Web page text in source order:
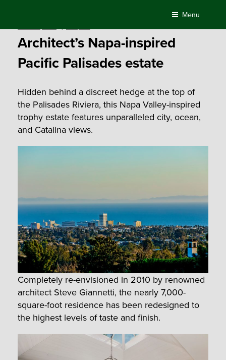
content
Menu
Architect’s Napa-inspired
Pacific Palisades estate
Hidden behind a discreet hedge at the top of
the Palisades Riviera, this Napa Valley-inspired
trophy estate features unparalleled city, ocean,
and Catalina views.
Completely re-envisioned in 2010 by renowned
architect Steve Giannetti, the nearly 7,000-
square-foot residence has been redesigned to
the highest levels of taste and finish.